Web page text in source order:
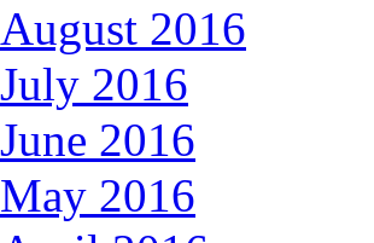
August 2016
July 2016
June 2016
May 2016